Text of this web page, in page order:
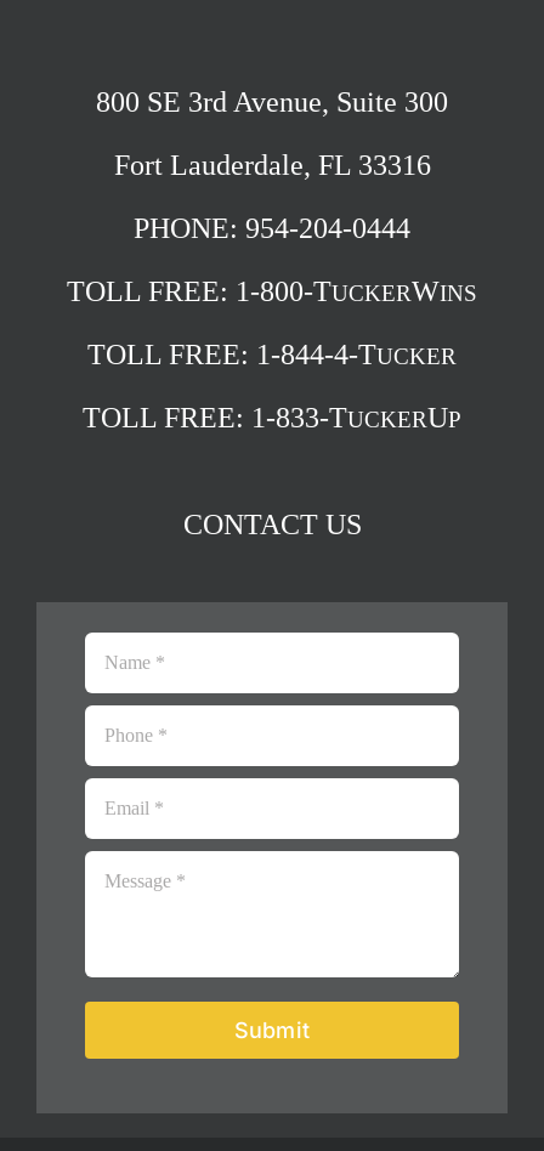
800 SE 3rd Avenue, Suite 300
Fort Lauderdale, FL 33316
PHONE: 954-204-0444
TOLL FREE: 1-800-TUCKERWINS
TOLL FREE: 1-844-4-TUCKER
TOLL FREE: 1-833-TUCKERUP
CONTACT US
Submit